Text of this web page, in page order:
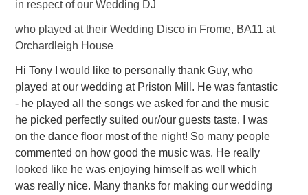
in respect of our Wedding DJ
who played at their Wedding Disco in Frome, BA11 at
Orchardleigh House
Hi Tony I would like to personally thank Guy, who
played at our wedding at Priston Mill. He was fantastic
- he played all the songs we asked for and the music
he picked perfectly suited our/our guests taste. I was
on the dance floor most of the night! So many people
commented on how good the music was. He really
looked like he was enjoying himself as well which
was really nice. Many thanks for making our wedding